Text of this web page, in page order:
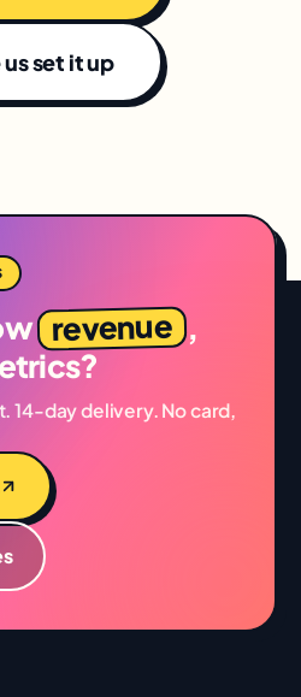
us set it up
revenue ,
14-day delivery. No card,